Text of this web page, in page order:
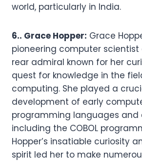
world, particularly in India.
6.. Grace Hopper: Grace
pioneering computer scientist
rear admiral known for her
quest for knowledge in the
computing. She played a
development of early
programming languages and
including the COBOL
Hopper’s insatiable curiosity
spirit led her to make